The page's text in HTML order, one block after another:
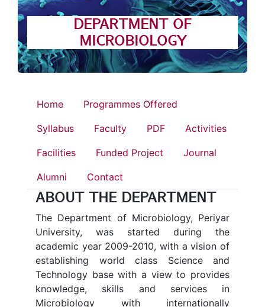
DEPARTMENT OF
MICROBIOLOGY
Home Programmes Offered
Syllabus Faculty PDF Activities
Facilities Funded Project Journal
Alumni Contact
ABOUT THE DEPARTMENT
The Department of Microbiology, Periyar
University, was started during the
academic year 2009-2010, with a vision of
establishing world class Science and
Technology base with a view to provides
knowledge, skills and services in
Microbiology with internationally